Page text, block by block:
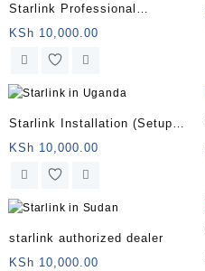
Starlink Professional
Installation services
KSh 10,000.00
Starlink Installation (Setup
and Mounting)
KSh 10,000.00
starlink authorized dealer
KSh 10,000.00